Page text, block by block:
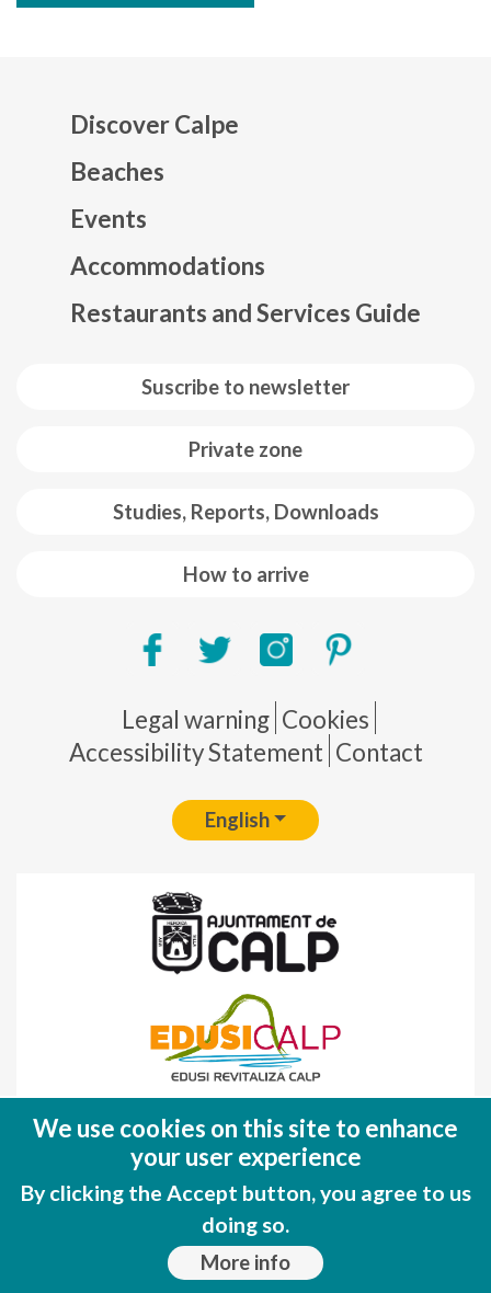
Suscribe to newsletter
Private zone
Studies, Reports, Downloads
How to arrive
Discover Calpe
Beaches
Events
Accommodations
Restaurants and Services Guide
Pie de página
Legal warning Cookies
Accessibility Statement Contact
English
(FEDER)
Una manera de hacer EUROPA
We use cookies on this site to enhance
your user experience
By clicking the Accept button, you agree to us
doing so.
More info